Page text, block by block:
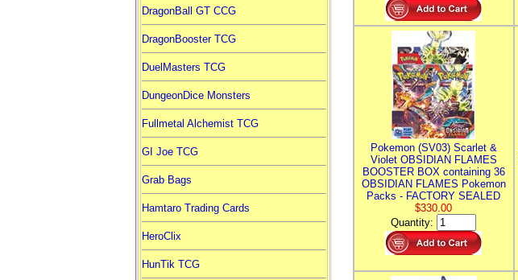
DragonBall GT CCG
DragonBooster TCG
DuelMasters TCG
DungeonDice Monsters
Fullmetal Alchemist TCG
GI Joe TCG
Grab Bags
Hamtaro Trading Cards
HeroClix
HunTik TCG
Pokemon (SV03) Scarlet &
Violet OBSIDIAN FLAMES
BOOSTER BOX containing 36
OBSIDIAN FLAMES Pokemon
Packs - FACTORY SEALED
$330.00
Quantity: